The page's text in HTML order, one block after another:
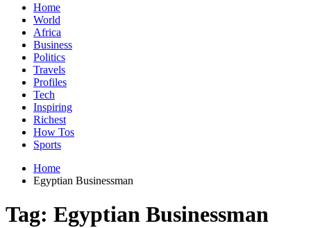
Home
World
Africa
Business
Politics
Travels
Profiles
Tech
Inspiring
Richest
How Tos
Sports
Home
Egyptian Businessman
Tag: Egyptian Businessman